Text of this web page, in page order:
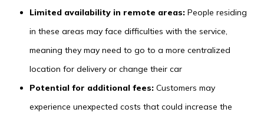
Limited availability in remote areas: People residing
in these areas may face difficulties with the service,
meaning they may need to go to a more centralized
location for delivery or change their car
Potential for additional fees: Customers may
experience unexpected costs that could increase the